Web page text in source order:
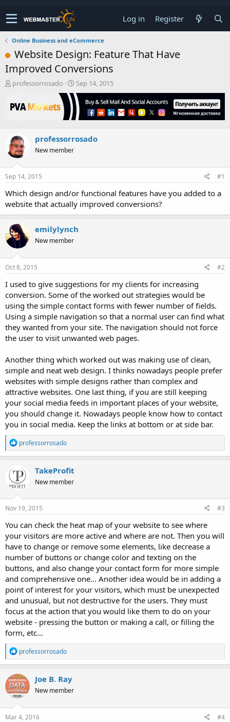
Log in Register
Online Business and eCommerce
Website Design: Feature That Have
Improved Conversions
T
r
e
s
t
a
r
t
r
professorrosado
S
t
a
r
t
a
Sep 14, 2015
professorrosado
New member
Sep 14, 2015 #1
Which design and/or functional features have you added to a
website that actually improved conversions?
emilylynch
New member
Oct 8, 2015 #2
I used to give suggestions for my clients for increasing
conversion. Some of the worked out strategies would be
using the simple contact forms with fewer number of fields.
Using a simple navigation so that a normal user can find what
they wanted from your site. The navigation should not force
the user to visit unwanted web pages.
Another thing which worked out was making use of clean,
simple and neat web design. I thinks nowadays people prefer
websites with simple designs rather than complex and
attractive websites. One last thing, if you are still keeping
your social media feeds in important places of your website,
you should change it. Nowadays people know how to contact
you in social media. Keep the links at bottom or at side bar.
R
e
a
t
i
o
n
s
professorrosado
TakeProfit
New member
Nov 19, 2015 #3
You can check the heat map of your website to see where
your visitors are more active and where are not. Then you will
have to change or remove some elements, like decrease a
number of buttons or change color and texting on the
buttons, and also change your contact form for more simple
and comprehensive one... Another idea would be in adding a
point of interest for your visitors, which must be unexpected
and unusual, but not destructive for the users. They must
focus at the action that you would like them to do on your
website - pressing the button or making a call, or filling the
form, etc...
R
e
a
c
t
i
o
n
s
professorrosado
Joe B. Ray
New member
Mar 4, 2016 #4